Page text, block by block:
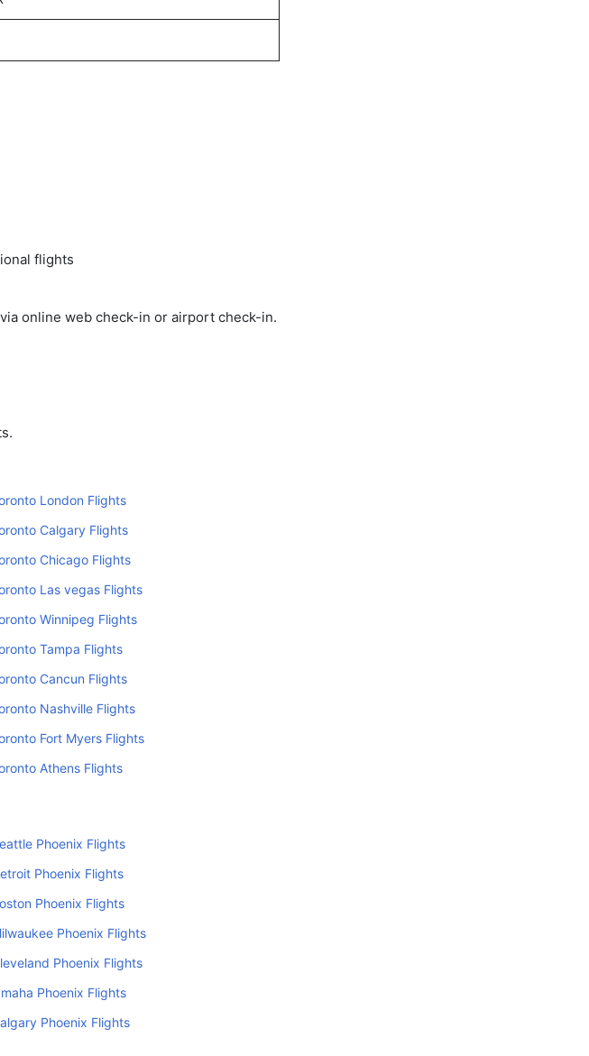
flights
online web check-in or airport check-in.
London Flights
Calgary Flights
Chicago Flights
Las vegas Flights
Winnipeg Flights
Tampa Flights
Cancun Flights
Nashville Flights
Fort Myers Flights
Athens Flights
Phoenix Flights
Phoenix Flights
Phoenix Flights
Phoenix Flights
Phoenix Flights
Phoenix Flights
Phoenix Flights